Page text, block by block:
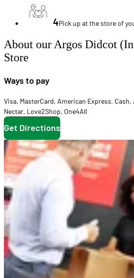
4Pick up at the store of
About our Argos Didcot
Store
Ways to pay
Visa, MasterCard, American Express, Cash,
Nectar, Love2Shop, One4All
Get Directions